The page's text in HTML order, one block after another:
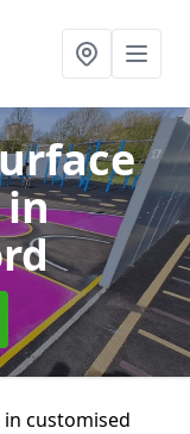
in
in customised